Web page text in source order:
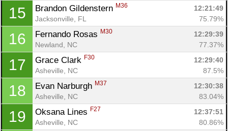
15 Brandon Gildenstern M36
12:21:49
Jacksonville, FL
75.79%
16 Fernando Rosas M30
12:29:39
Newland, NC
77.37%
17 Grace Clark F30
12:29:40
Asheville, NC
87.5%
18 Evan Narburgh M37
12:30:38
Asheville, NC
83.04%
19 Oksana Lines F27
12:37:51
Asheville, NC
80.86%